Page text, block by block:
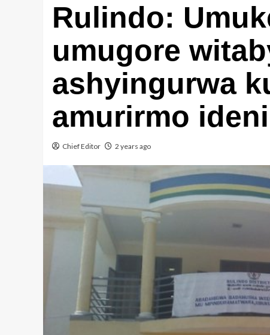
Rulindo:
umugore
ashyingurwa
amurirmo ideni
Chief Editor 2 years ago